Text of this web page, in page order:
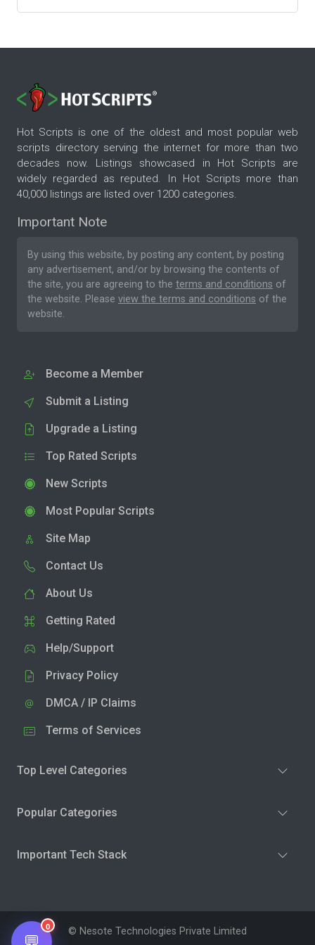
Hot Scripts is one of the oldest and most popular web
scripts directory serving the internet for more than two
decades now. Listings showcased in Hot Scripts are
widely regarded as reputed. In Hot Scripts more than
40,000 listings are listed over 1200 categories.
Important Note
By using this website, by posting any content, by posting
any advertisement, and/or by browsing the contents of
the site, you are agreeing to the terms and conditions of
the website. Please view the terms and conditions of the
website.
Become a Member
Submit a Listing
Upgrade a Listing
Top Rated Scripts
New Scripts
Most Popular Scripts
Site Map
Contact Us
About Us
Getting Rated
Help/Support
Privacy Policy
DMCA / IP Claims
Terms of Services
Top Level Categories
Popular Categories
Important Tech Stack
© Nesote Technologies Private Limited
0